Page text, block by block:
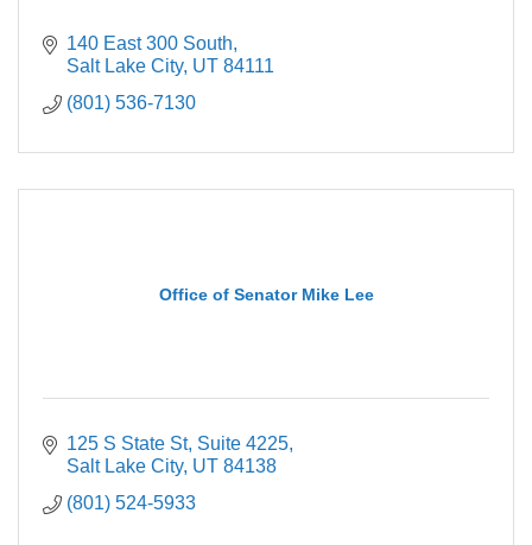
140 East 300 South
Salt Lake City UT 84111
(801) 536-7130
Office of Senator Mike Lee
125 S State St Suite 4225
Salt Lake City UT 84138
(801) 524-5933